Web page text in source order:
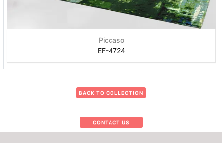
Piccaso
EF-4724
BACK TO COLLECTION
CONTACT US